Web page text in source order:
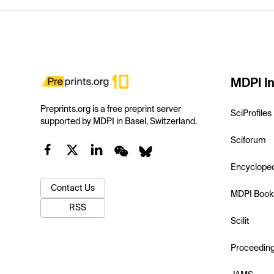
Preprints.org is a free preprint server
supported by MDPI in Basel, Switzerland.
Contact Us
RSS
MDPI
SciProfiles
Sciforum
MDPI
Scilit